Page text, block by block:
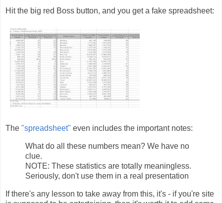
Hit the big red Boss button, and you get a fake spreadsheet:
The "spreadsheet" even includes the important notes:
What do all these numbers mean? We have no
clue.
NOTE: These statistics are totally meaningless.
Seriously, don't use them in a real presentation
If there's any lesson to take away from this, it's - if you're site